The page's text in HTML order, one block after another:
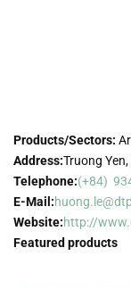
Products/Sectors:
Address:Truong
Telephone:(+84)
E-Mail:
Website:http://
Featured products